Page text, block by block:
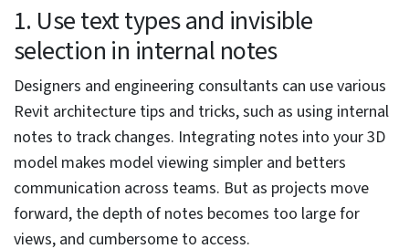
Inaccurate and fragmented construction drawings
Absence of visualization and clashes
Low-quality design and construction deliverables
Lack of collaboration between multiple teams and
disciplines
Unavailability of automation, coordination,
collaboration, energy analysis, scheduling, and
rendering